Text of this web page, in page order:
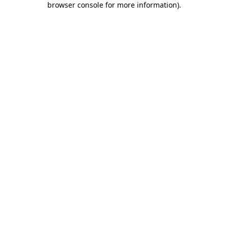
browser console for more information).